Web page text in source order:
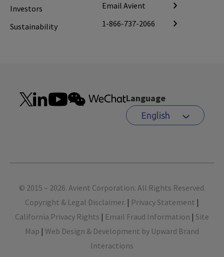
Investors
Sustainability
Email Avient
1-866-737-2066
Language
English
Footer
© 2015 – 2026. Avient Corporation. All Rights Reserved.
Copyright & Legal Disclaimer. | Privacy Statement |
California Privacy Rights | Email Fraud Information | Site
Map | Web Design & Development by Upward Brand
Interactions